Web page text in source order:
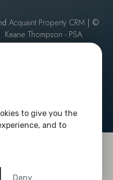
to give you the
and to
Deny
Acquaint Property CRM | ©
Thompson - PSA
Policy